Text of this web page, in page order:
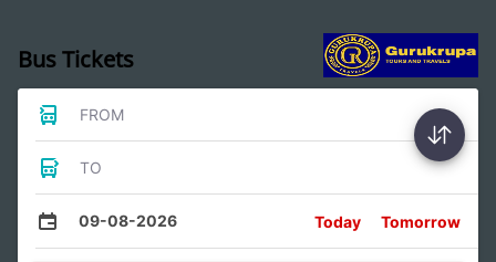
Bus Tickets
FROM
TO
09-08-2026 Today Tomorrow